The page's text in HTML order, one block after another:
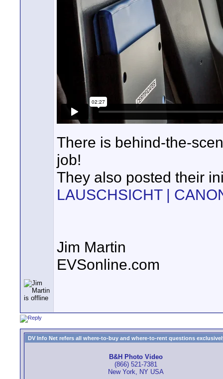
There is behind-the-
job!
They also posted their
LAUSCHSICHT |
Jim Martin
EVSonline.com
DV Info Net refers all where-to-buy and where-to-rent questions
B&H Photo Video
(866) 521-7381
New York, NY USA